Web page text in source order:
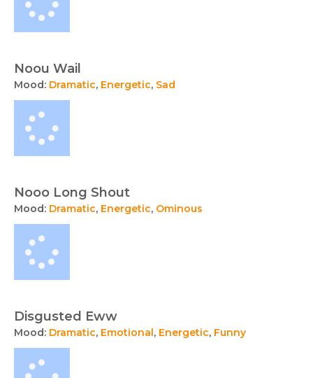
Noou Wail
Mood: Dramatic, Energetic, Sad
Nooo Long Shout
Mood: Dramatic, Energetic, Ominous
Disgusted Eww
Mood: Dramatic, Emotional, Energetic, Funny